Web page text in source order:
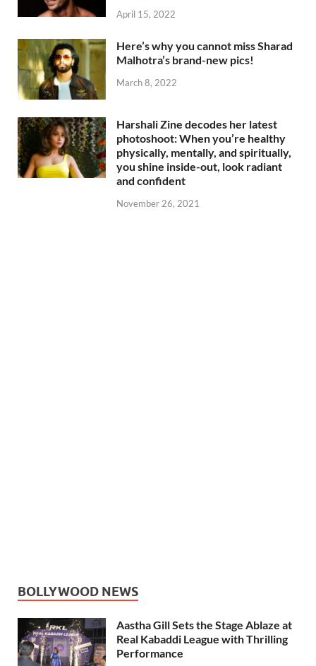
April 15, 2022
Here’s why you cannot miss Sharad
Malhotra’s brand-new pics!
March 8, 2022
Harshali Zine decodes her latest
photoshoot: When you’re healthy
physically, mentally, and spiritually,
you shine inside-out, look radiant
and confident
November 26, 2021
BOLLYWOOD NEWS
Aastha Gill Sets the Stage Ablaze at
Real Kabaddi League with Thrilling
Performance